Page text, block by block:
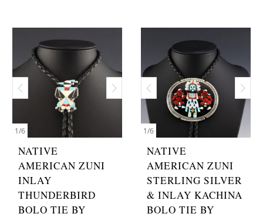
1/6
NATIVE
AMERICAN ZUNI
INLAY
THUNDERBIRD
BOLO TIE BY
1/6
NATIVE
AMERICAN ZUNI
STERLING SILVER
& INLAY KACHINA
BOLO TIE BY